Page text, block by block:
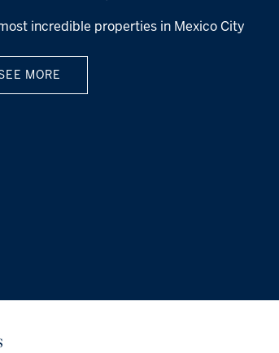
incredible properties in Mexico City
MORE